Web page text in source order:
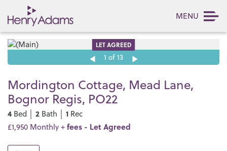
MENU
LET AGREED
1 of 13
Mordington Cottage, Mead Lane,
Bognor Regis, PO22
4 Bed │ 2 Bath │ 1 Rec
£1,950 Monthly +fees - Let Agreed